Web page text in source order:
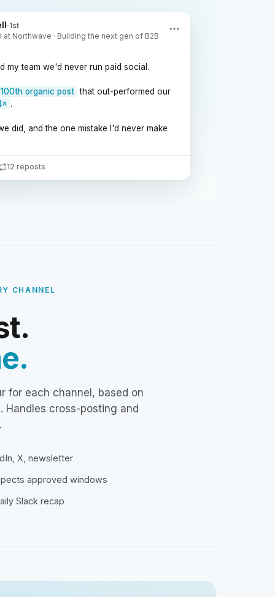
·1st
at Northwave · Building the next gen of B2B
my team we'd never run paid social.
100th organic post that out-performed our
.
did, and the one mistake I'd never make
12 reposts
CHANNEL
for each channel, based on
Handles cross-posting and
X, newsletter
approved windows
Slack recap